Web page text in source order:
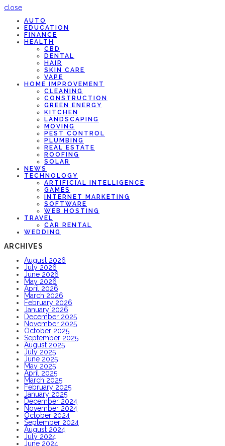
close
AUTO
EDUCATION
FINANCE
HEALTH
CBD
DENTAL
HAIR
SKIN CARE
VAPE
HOME IMPROVEMENT
CLEANING
CONSTRUCTION
GREEN ENERGY
KITCHEN
LANDSCAPING
MOVING
PEST CONTROL
PLUMBING
REAL ESTATE
ROOFING
SOLAR
NEWS
TECHNOLOGY
ARTIFICIAL INTELLIGENCE
GAMES
INTERNET MARKETING
SOFTWARE
WEB HOSTING
TRAVEL
CAR RENTAL
WEDDING
ARCHIVES
August 2026
July 2026
June 2026
May 2026
April 2026
March 2026
February 2026
January 2026
December 2025
November 2025
October 2025
September 2025
August 2025
July 2025
June 2025
May 2025
April 2025
March 2025
February 2025
January 2025
December 2024
November 2024
October 2024
September 2024
August 2024
July 2024
June 2024